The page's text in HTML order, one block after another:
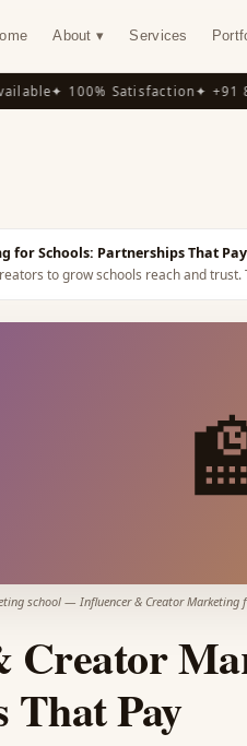
About ▾ Services
✦ 100% Satisfaction✦ +91
for Schools: Partnerships That Pay
to grow schools reach and trust.
school— Influencer & Creator Marketing
That Pay